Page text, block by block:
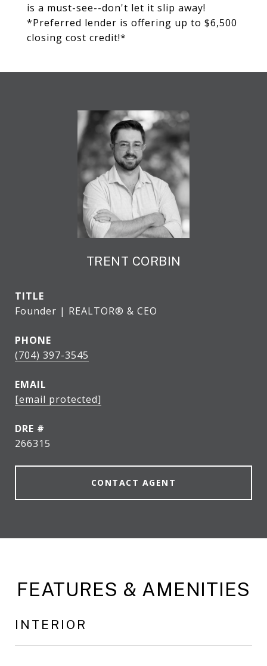
is a must-see--don't let it slip away!
*Preferred lender is offering up to $6,500
closing cost credit!*
TRENT CORBIN
TITLE
Founder | REALTOR® & CEO
PHONE
(704) 397-3545
EMAIL
[email protected]
DRE #
266315
CONTACT AGENT
FEATURES & AMENITIES
INTERIOR